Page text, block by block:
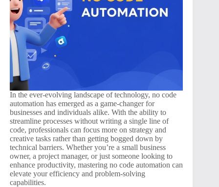
In the ever-evolving landscape of technology, no code
automation has emerged as a game-changer for
businesses and individuals alike. With the ability to
streamline processes without writing a single line of
code, professionals can focus more on strategy and
creative tasks rather than getting bogged down by
technical barriers. Whether you’re a small business
owner, a project manager, or just someone looking to
enhance productivity, mastering no code automation can
elevate your efficiency and problem-solving
capabilities.